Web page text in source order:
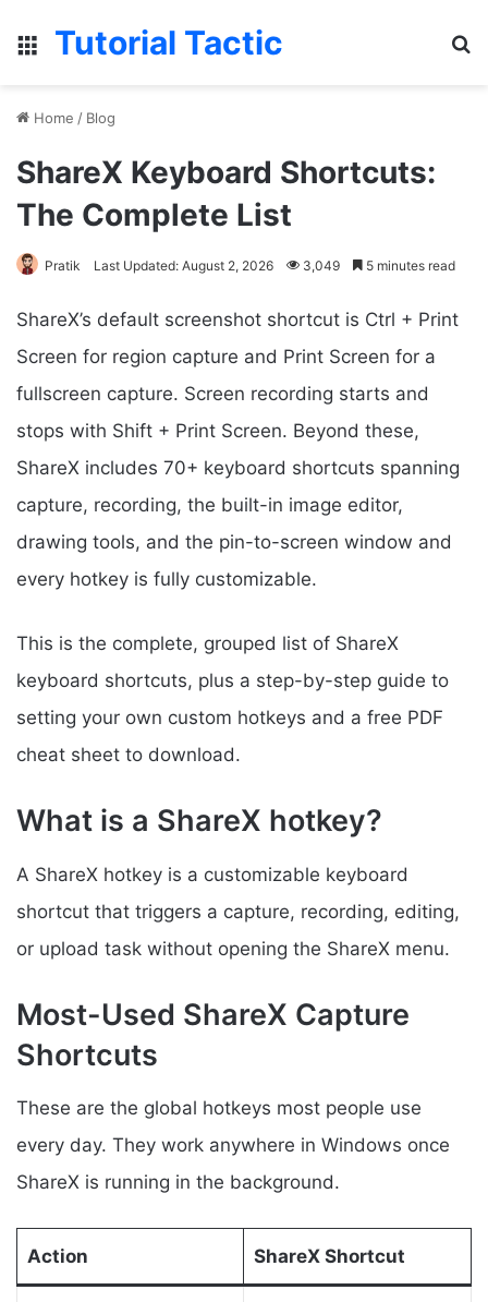
Menu
Tutorial Tactic
Home / Blog
ShareX Keyboard Shortcuts:
The Complete List
Pratik Last Updated: August 2, 2026 3,049 5 minutes read
ShareX’s default screenshot shortcut is Ctrl + Print
Screen for region capture and Print Screen for a
fullscreen capture. Screen recording starts and
stops with Shift + Print Screen. Beyond these,
ShareX includes 70+ keyboard shortcuts spanning
capture, recording, the built-in image editor,
drawing tools, and the pin-to-screen window and
every hotkey is fully customizable.
This is the complete, grouped list of ShareX
keyboard shortcuts, plus a step-by-step guide to
setting your own custom hotkeys and a free PDF
cheat sheet to download.
What is a ShareX hotkey?
A ShareX hotkey is a customizable keyboard
shortcut that triggers a capture, recording, editing,
or upload task without opening the ShareX menu.
Most-Used ShareX Capture
Shortcuts
These are the global hotkeys most people use
every day. They work anywhere in Windows once
ShareX is running in the background.
Action ShareX Shortcut